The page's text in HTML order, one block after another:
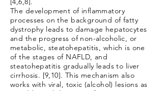
The development of inflammatory
processes on the background of fatty
dystrophy leads to damage hepatocytes
and the progress of non-alcoholic, or
metabolic, steatohepatitis, which is one
of the stages of NAFLD, and
steatohepatitis gradually leads to liver
cirrhosis. [9,10]. This mechanism also
works with viral, toxic (alcohol) lesions as